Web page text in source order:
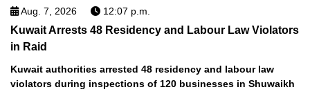
Aug. 7, 2026 12:07 p.m.
Kuwait Arrests 48 Residency and Labour Law Violators
in Raid
Kuwait authorities arrested 48 residency and labour law
violators during inspections of 120 businesses in Shuwaikh